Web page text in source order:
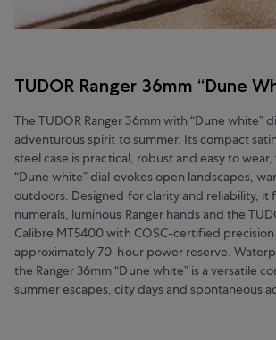
TUDOR Ranger 36mm “Dune
The TUDOR Ranger 36mm with “Dune white”
adventurous spirit to summer. Its compact
steel case is practical, robust and easy to
“Dune white” dial evokes open landscapes,
outdoors. Designed for clarity and reliability, it
numerals, luminous Ranger hands and the
Calibre MT5400 with COSC-certified precision
approximately 70-hour power reserve.
the Ranger 36mm “Dune white” is a versatile
summer escapes, city days and spontaneous